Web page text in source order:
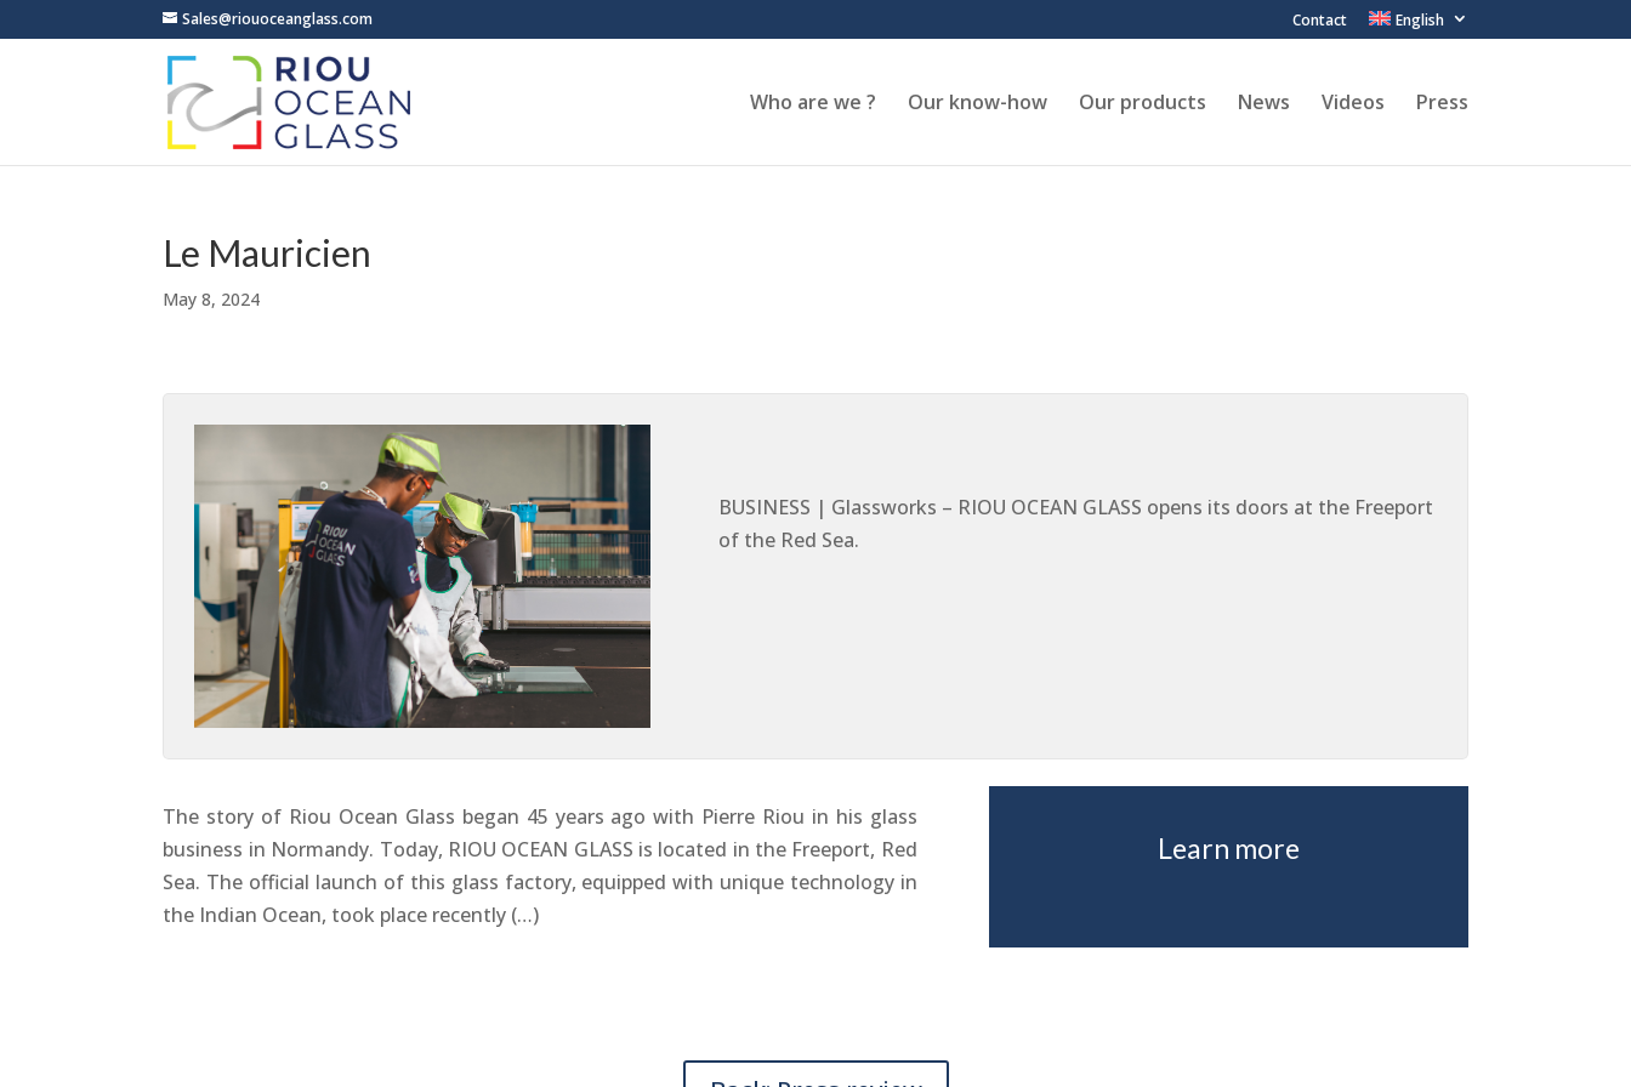
Sales@riouoceanglass.com Contact English
Who are we ? Our know-how Our products News Videos Press
Le Mauricien
May 8, 2024
BUSINESS | Glassworks – RIOU OCEAN GLASS opens its doors at the Freeport
of the Red Sea.
The story of Riou Ocean Glass began 45 years ago with Pierre Riou in his glass
business in Normandy. Today, RIOU OCEAN GLASS is located in the Freeport, Red
Sea. The official launch of this glass factory, equipped with unique technology in
the Indian Ocean, took place recently (…)
Learn more